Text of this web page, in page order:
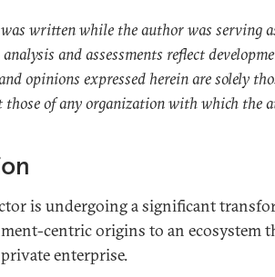
written while the author was serving
and assessments reflect
opinions expressed herein are solely
those of any organization with which the
is undergoing a significant
centric origins to an ecosystem
enterprise.